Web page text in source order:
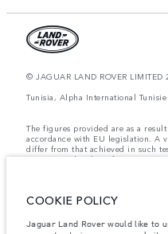
© JAGUAR LAND ROVER LIMITED
Tunisia, Alpha International Tunisie
The figures provided are as a
accordance with EU legislation. A
differ from that achieved in such
purposes only. The information,
Weights stated reflect vehicle
Vehicle Weight and Maximum
COOKIE POLICY
Jaguar Land Rover would like to